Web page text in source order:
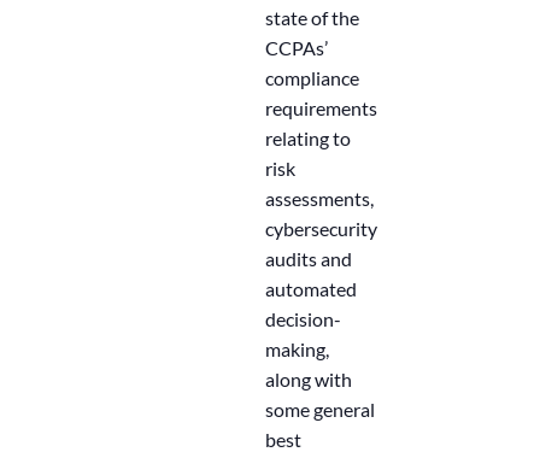
state of the
CCPAs’
compliance
requirements
relating to
risk
assessments,
cybersecurity
audits and
automated
decision-
making,
along with
some general
best